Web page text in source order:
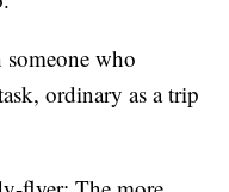
someone who
ordinary as a trip